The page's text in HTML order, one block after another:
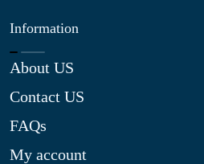
Information
About US
Contact US
FAQs
My account